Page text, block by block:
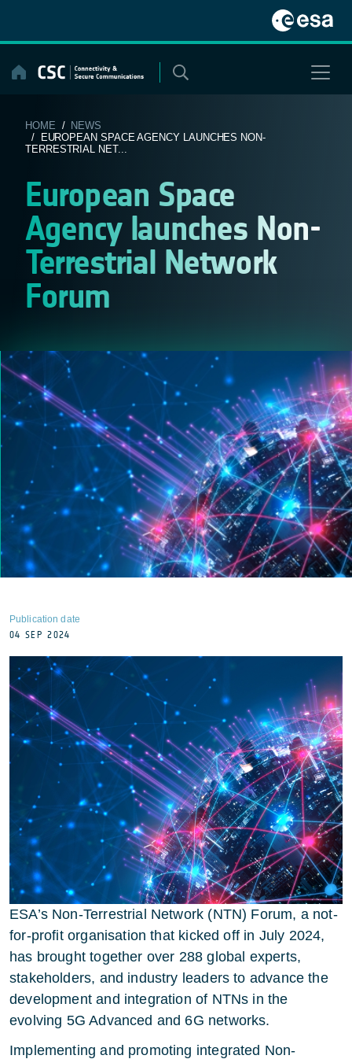
content
HOME / NEWS
/ EUROPEAN SPACE AGENCY LAUNCHES NON-
TERRESTRIAL NET...
European Space
Agency launches Non-
Terrestrial Network
Forum
Publication date
04 SEP 2024
ESA’s Non-Terrestrial Network (NTN) Forum, a not-
for-profit organisation that kicked off in July 2024,
has brought together over 288 global experts,
stakeholders, and industry leaders to advance the
development and integration of NTNs in the
evolving 5G Advanced and 6G networks.
Implementing and promoting integrated Non-